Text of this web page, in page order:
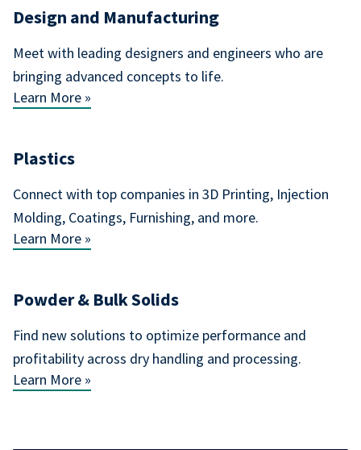
Design and Manufacturing
Meet with leading designers and engineers who are
bringing advanced concepts to life.
Learn More »
Plastics
Connect with top companies in 3D Printing, Injection
Molding, Coatings, Furnishing, and more.
Learn More »
Powder & Bulk Solids
Find new solutions to optimize performance and
profitability across dry handling and processing.
Learn More »